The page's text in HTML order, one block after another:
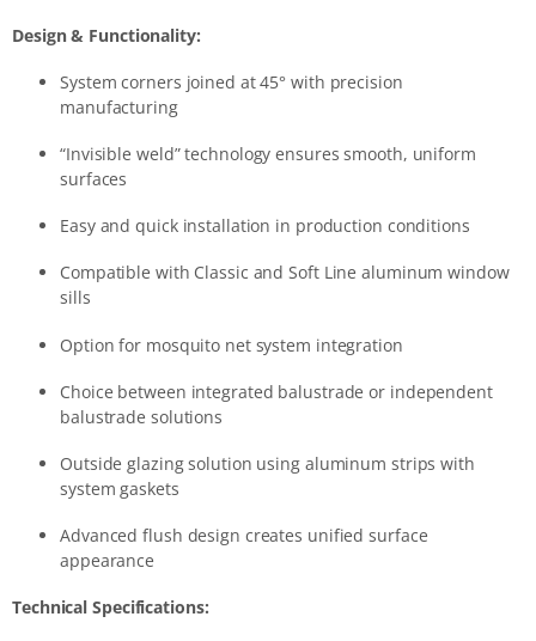
Design & Functionality:
System corners joined at 45° with precision
manufacturing
“Invisible weld” technology ensures smooth, uniform
surfaces
Easy and quick installation in production conditions
Compatible with Classic and Soft Line aluminum window
sills
Option for mosquito net system integration
Choice between integrated balustrade or independent
balustrade solutions
Outside glazing solution using aluminum strips with
system gaskets
Advanced flush design creates unified surface
appearance
Technical Specifications: